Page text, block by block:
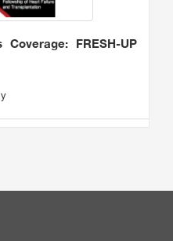
FRESH-UP